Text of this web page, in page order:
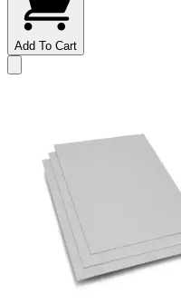
Add To Cart